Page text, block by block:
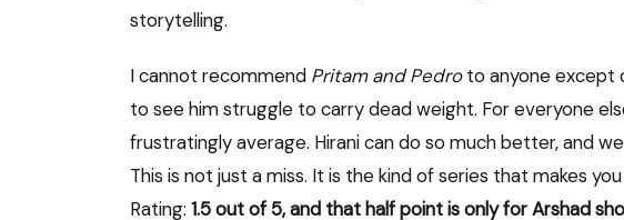
storytelling.
I cannot recommend Pritam and Pedroto anyone except
to see him struggle to carry dead weight. For everyone
frustratingly average. Hirani can do so much better, and
This is not just a miss. It is the kind of series that makes
Rating: 1.5 out of 5, and that half point is only for Arshad